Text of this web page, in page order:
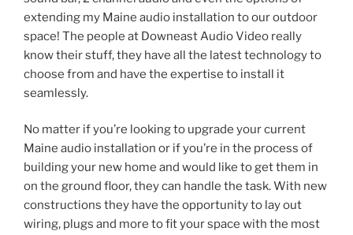
extending my Maine audio installation to our outdoor
space! The people at Downeast Audio Video really
know their stuff, they have all the latest technology to
choose from and have the expertise to install it
seamlessly.
No matter if you’re looking to upgrade your current
Maine audio installation or if you’re in the process of
building your new home and would like to get them in
on the ground floor, they can handle the task. With new
constructions they have the opportunity to lay out
wiring, plugs and more to fit your space with the most